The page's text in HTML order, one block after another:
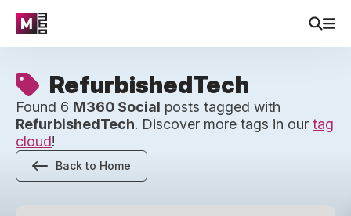
RefurbishedTech
Found 6 M360 Social posts tagged with
RefurbishedTech. Discover more tags in our tag
cloud!
Back to Home